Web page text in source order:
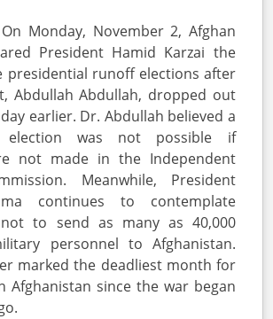
On Monday, November 2, Afghan
President Hamid Karzai the
presidential runoff elections after
Abdullah Abdullah, dropped out
earlier. Dr. Abdullah believed a
election was not possible if
not made in the Independent
Meanwhile, President
continues to contemplate
to send as many as 40,000
personnel to Afghanistan.
marked the deadliest month for
Afghanistan since the war began